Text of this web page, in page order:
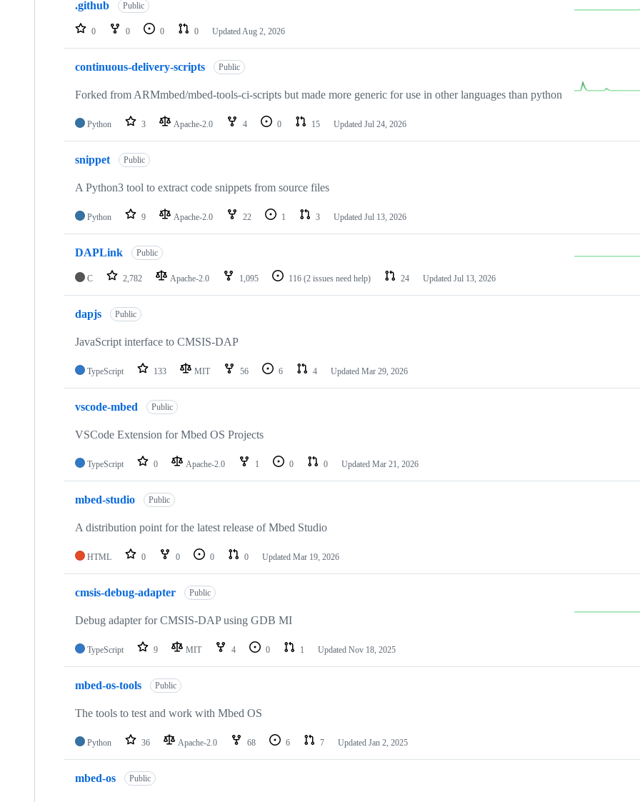
repositories
.github Public
0 0 0 0 Updated Aug 2, 2026
continuous-delivery-scripts Public
Forked from ARMmbed/mbed-tools-ci-scripts but made more generic for use in other languages than python
Python 3 Apache-2.0 4 0 15 Updated Jul 24, 2026
snippet Public
A Python3 tool to extract code snippets from source files
Python 9 Apache-2.0 22 1 3 Updated Jul 13, 2026
DAPLink Public
C 2,782 Apache-2.0 1,095 116 (2 issues need help) 24 Updated Jul 13, 2026
dapjs Public
JavaScript interface to CMSIS-DAP
TypeScript 133 MIT 56 6 4 Updated Mar 29, 2026
vscode-mbed Public
VSCode Extension for Mbed OS Projects
TypeScript 0 Apache-2.0 1 0 0 Updated Mar 21, 2026
mbed-studio Public
A distribution point for the latest release of Mbed Studio
HTML 0 0 0 0 Updated Mar 19, 2026
cmsis-debug-adapter Public
Debug adapter for CMSIS-DAP using GDB MI
TypeScript 9 MIT 4 0 1 Updated Nov 18, 2025
mbed-os-tools Public
The tools to test and work with Mbed OS
Python 36 Apache-2.0 68 6 7 Updated Jan 2, 2025
mbed-os Public